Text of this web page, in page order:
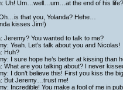
Uh! Um…well…um…at the end of his life?
that you, Yolanda? Hehe…
kisses Jim!)
Jeremy? You wanted to talk to me?
Yeah. Let’s talk about you and Nicolas!
Huh?
I sure hope he’s better at kissing than
What are you talking about? I never
I don’t believe this! First you kiss the
But Jeremy…trust me!
Incredible! You make a fool of me in